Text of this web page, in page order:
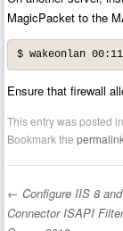
MagicPacket to the
$ wakeonlan
Ensure that firewall
This entry was posted in
Bookmark the
Post
← Configure IIS 8
Connector ISAPI